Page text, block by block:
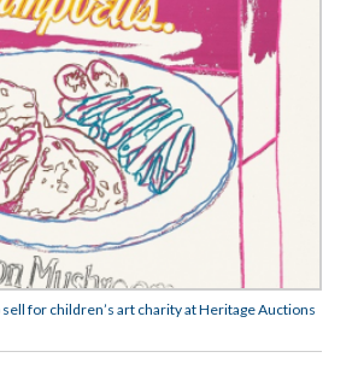
for children’s art charity at Heritage Auctions